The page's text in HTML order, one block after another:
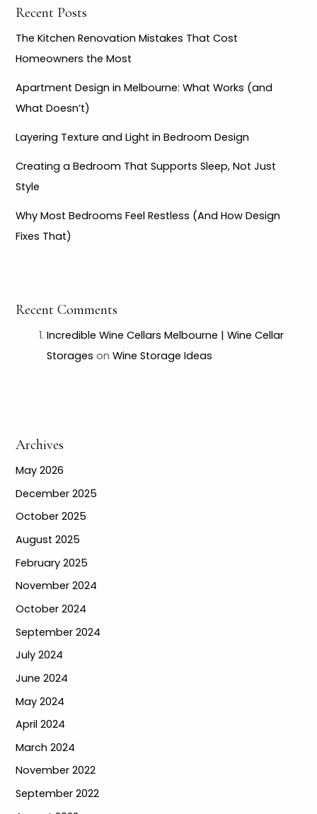
:Recent Posts
The Kitchen Renovation Mistakes That Cost
Homeowners the Most
Apartment Design in Melbourne: What Works (and
What Doesn’t)
Layering Texture and Light in Bedroom Design
Creating a Bedroom That Supports Sleep, Not Just
Style
Why Most Bedrooms Feel Restless (And How Design
Fixes That)
Recent Comments
Incredible Wine Cellars Melbourne | Wine Cellar
Storages onWine Storage Ideas
Archives
May 2026
December 2025
October 2025
August 2025
February 2025
November 2024
October 2024
September 2024
July 2024
June 2024
May 2024
April 2024
March 2024
November 2022
September 2022